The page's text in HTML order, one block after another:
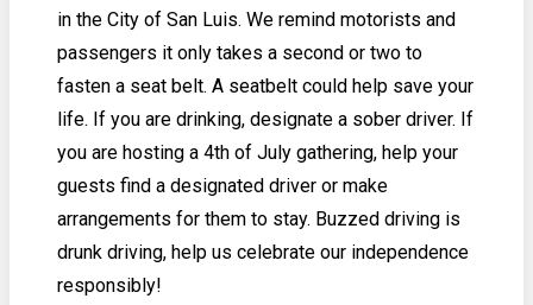
in the City of San Luis. We remind motorists and
passengers it only takes a second or two to
fasten a seat belt. A seatbelt could help save your
life. If you are drinking, designate a sober driver. If
you are hosting a 4th of July gathering, help your
guests find a designated driver or make
arrangements for them to stay. Buzzed driving is
drunk driving, help us celebrate our independence
responsibly!